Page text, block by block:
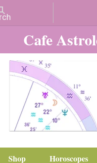
Cafe
Shop Horoscopes